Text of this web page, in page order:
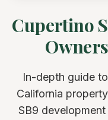
Cupertino
In-depth guide
California
SB9